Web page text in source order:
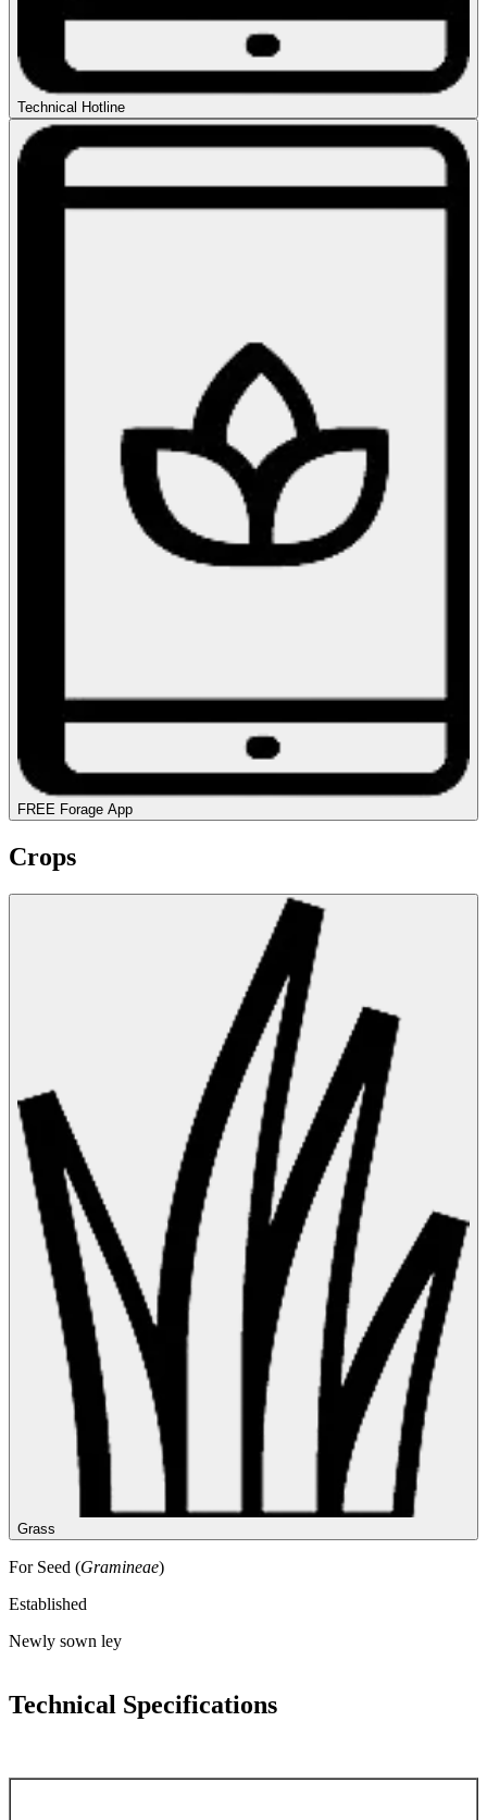
Technical Hotline
FREE Forage App
Crops
Grass
For Seed (Gramineae)
Established
Newly sown ley
Technical Specifications